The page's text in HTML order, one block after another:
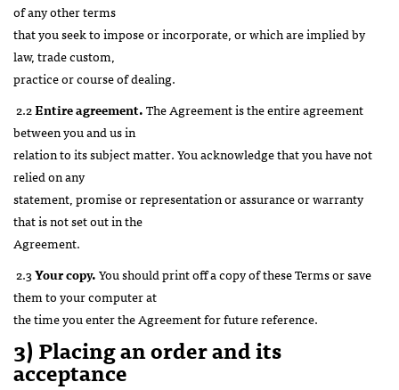
of any other terms
that you seek to impose or incorporate, or which are implied by
law, trade custom,
practice or course of dealing.
2.2Entire agreement.The Agreement is the entire agreement
between you and us in
relation to its subject matter. You acknowledge that you have not
relied on any
statement, promise or representation or assurance or warranty
that is not set out in the
Agreement.
2.3Your copy.You should print off a copy of these Terms or save
them to your computer at
the time you enter the Agreement for future reference.
3) Placing an order and its
acceptance